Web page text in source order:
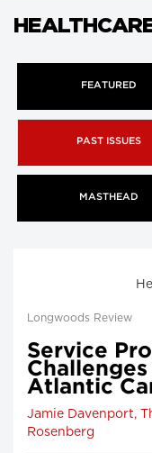
FEATURED
PAST ISSUES
MASTHEAD
Longwoods Review
Service
Atlantic
Jamie Davenport,
Rosenberg